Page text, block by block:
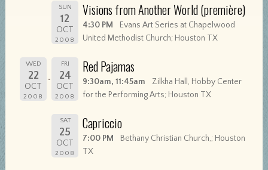
SUN
12
OCT
2008
Visions from Another World (première)
4:30 PM
Evans Art Series at Chapelwood
United Methodist Church; Houston TX
WED
22
OCT
2008
FRI
24
OCT
2008
Red Pajamas
9:30am, 11:45am
Zilkha Hall, Hobby Center
for the Performing Arts; Houston TX
SAT
25
OCT
2008
Capriccio
7:00 PM
Bethany Christian Church,; Houston
TX